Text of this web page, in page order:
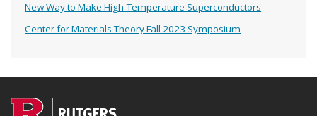
New Way to Make High-Temperature Superconductors
Center for Materials Theory Fall 2023 Symposium